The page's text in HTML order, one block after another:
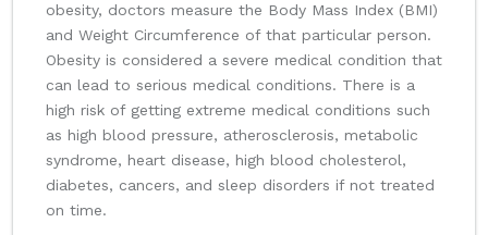
obesity, doctors measure the Body Mass Index (BMI)
and Weight Circumference of that particular person.
Obesity is considered a severe medical condition that
can lead to serious medical conditions. There is a
high risk of getting extreme medical conditions such
as high blood pressure, atherosclerosis, metabolic
syndrome, heart disease, high blood cholesterol,
diabetes, cancers, and sleep disorders if not treated
on time.